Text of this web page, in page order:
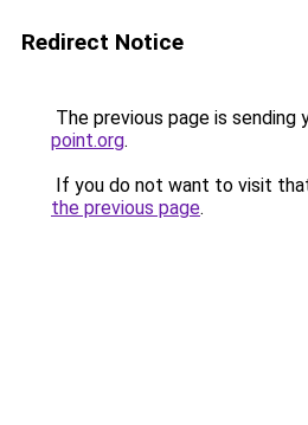
Redirect Notice
The previous page is sending
point.org.
If you do not want to visit
the previous page.